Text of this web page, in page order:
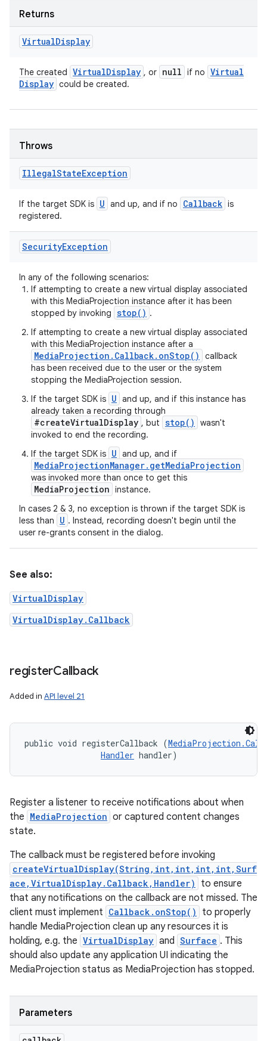
Returns
VirtualDisplay
The created VirtualDisplay , or null if no Virtual
Display could be created.
Throws
IllegalStateException
If the target SDK is U and up, and if no Callback is
registered.
SecurityException
In any of the following scenarios:
If attempting to create a new virtual display associated
with this MediaProjection instance after it has been
stopped by invoking stop() .
If attempting to create a new virtual display associated
with this MediaProjection instance after a
MediaProjection.Callback.onStop()
callback
has been received due to the user or the system
stopping the MediaProjection session.
If the target SDK is U and up, and if this instance has
already taken a recording through
#createVirtualDisplay , but stop()
wasn't
invoked to end the recording.
If the target SDK is U and up, and if
MediaProjectionManager.getMediaProjection
was invoked more than once to get this
MediaProjection instance.
In cases 2 & 3, no exception is thrown if the target SDK is
less than
U . Instead, recording doesn't begin until the
user re-grants consent in the dialog.
See also:
VirtualDisplay
VirtualDisplay.Callback
registerCallback
Added in API level 21
public void registerCallback (
Handler handler)
Register a listener to receive notifications about when
the MediaProjection or captured content changes
state.
The callback must be registered before invoking
createVirtualDisplay(String,int,int,int,int,Surf
ace,VirtualDisplay.Callback,Handler)
to ensure
that any notifications on the callback are not missed. The
client must implement Callback.onStop()
to properly
handle MediaProjection clean up any resources it is
holding, e.g. the VirtualDisplay and Surface . This
should also update any application UI indicating the
MediaProjection status as MediaProjection has stopped.
Parameters